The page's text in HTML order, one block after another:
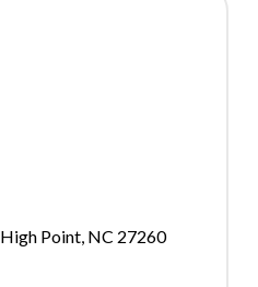
High Point NC 27260